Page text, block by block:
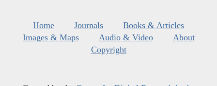
Home Journals
Books & Articles
Images & Maps
Audio & Video
About
Copyright